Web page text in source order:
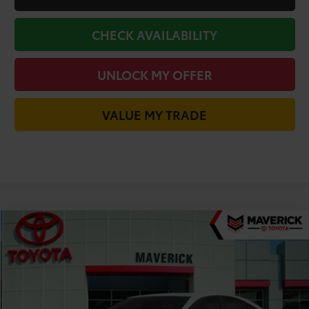
CHECK AVAILABILITY
UNLOCK MY OFFER
VALUE MY TRADE
2026Toyota Camry
Price Drop
4T1DAACK8TU903765Stock:61871Model:2559
Ext.
TODAY'S PRICE
Compare Vehicle